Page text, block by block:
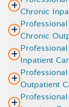
Chronic
Chronic
Inpatient
Outpatient